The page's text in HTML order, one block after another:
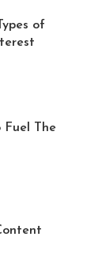
of
Fuel The